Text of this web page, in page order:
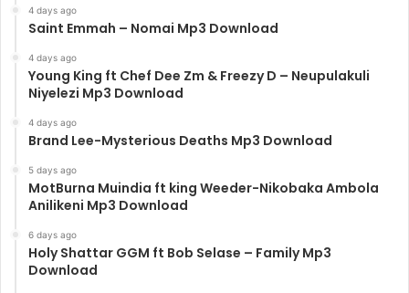
4 days ago
Saint Emmah – Nomai Mp3 Download
4 days ago
Young King ft Chef Dee Zm & Freezy D – Neupulakuli
Niyelezi Mp3 Download
4 days ago
Brand Lee-Mysterious Deaths Mp3 Download
5 days ago
MotBurna Muindia ft king Weeder-Nikobaka Ambola
Anilikeni Mp3 Download
6 days ago
Holy Shattar GGM ft Bob Selase – Family Mp3
Download